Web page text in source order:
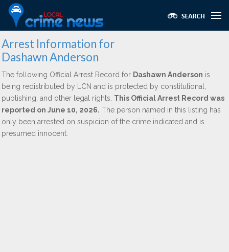
Arrest Information for
Dashawn Anderson
The following Official Arrest Record for Dashawn Anderson is
being redistributed by LCN and is protected by constitutional,
publishing, and other legal rights. This Official Arrest Record was
reported on June 10, 2026. The person named in this listing has
only been arrested on suspicion of the crime indicated and is
presumed innocent.